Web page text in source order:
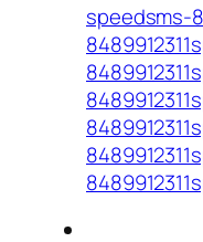
speedsms-